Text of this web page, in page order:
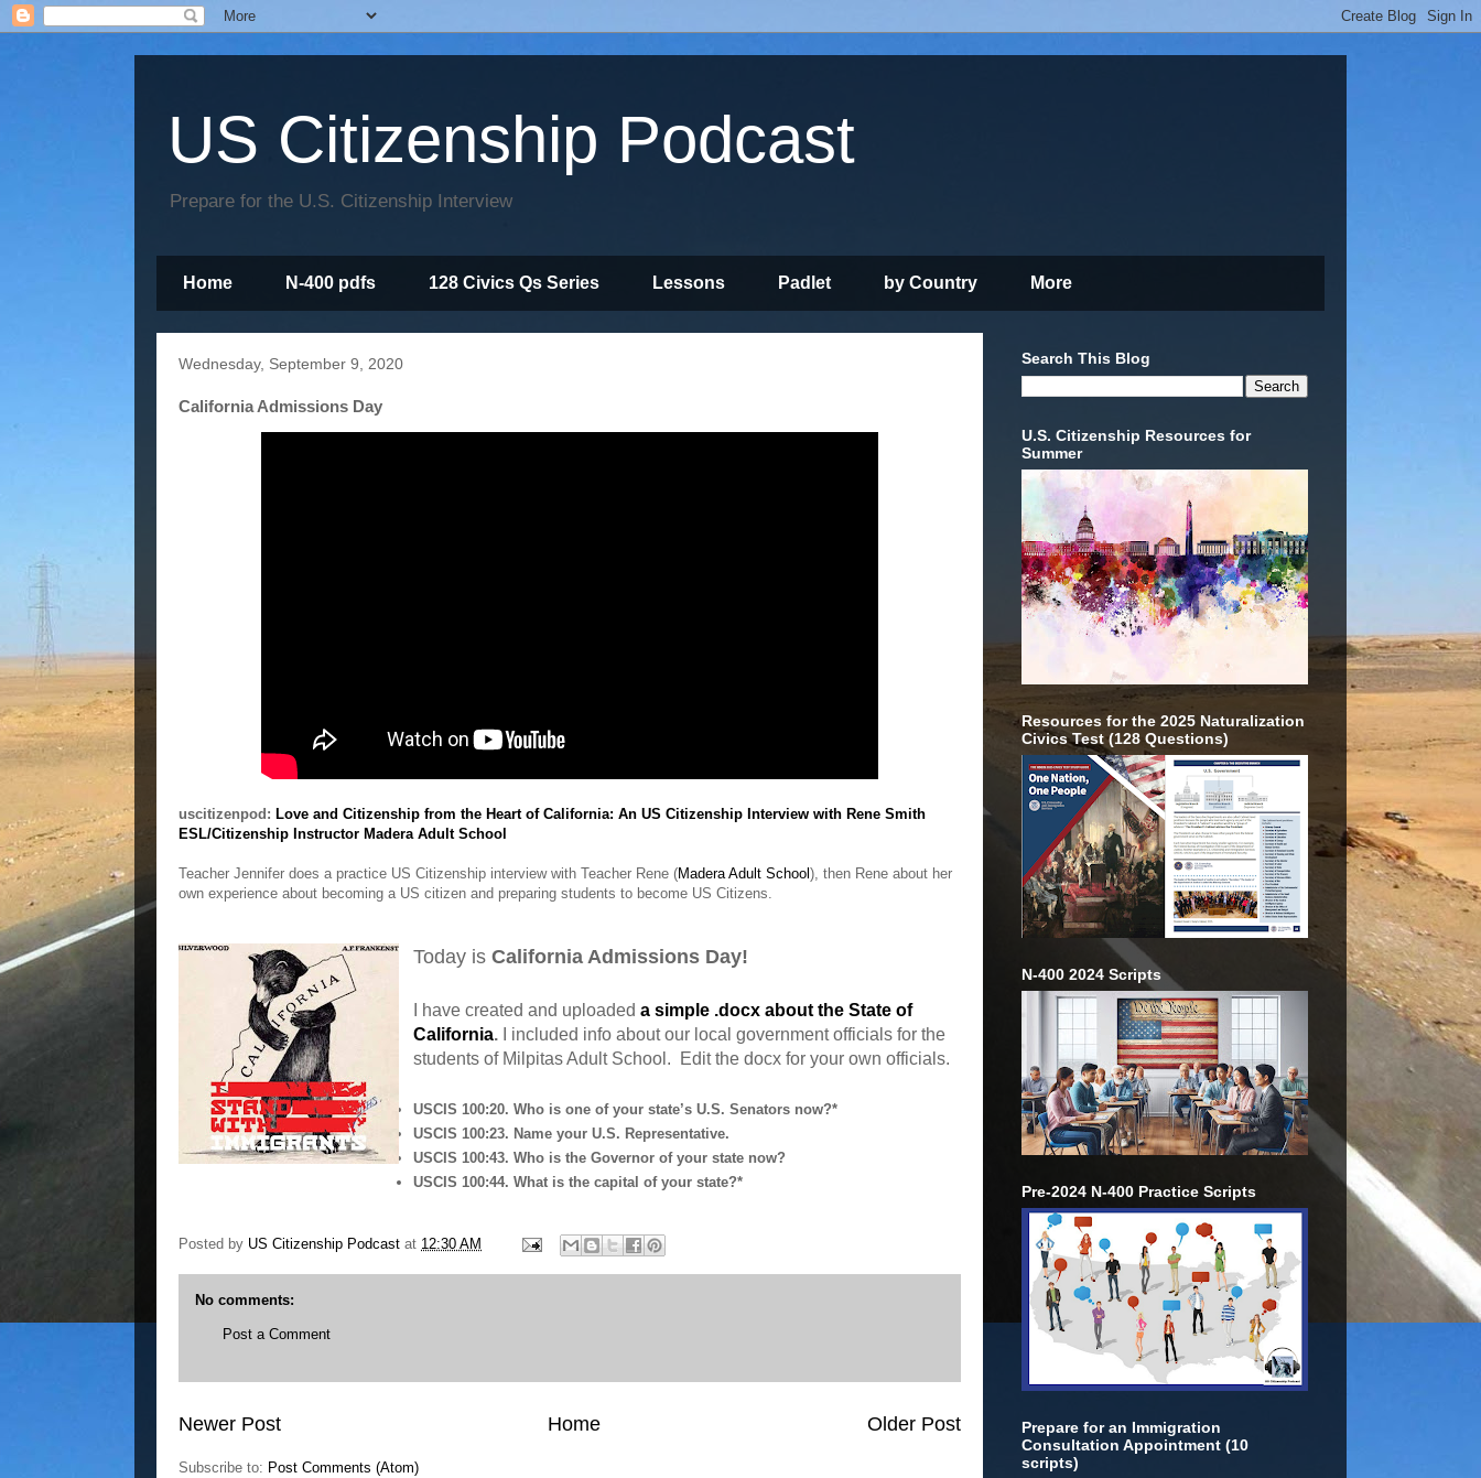
US Citizenship Podcast
Prepare for the U.S. Citizenship Interview
Home N-400 pdfs 128 Civics Qs Series Lessons Padlet by Country More
Wednesday, September 9, 2020
California Admissions Day
uscitizenpod: Love and Citizenship from the Heart of California: An US Citizenship Interview with Rene Smith
ESL/Citizenship Instructor Madera Adult School
Teacher Jennifer does a practice US Citizenship interview with Teacher Rene (Madera Adult School ), then Rene about her
own experience about becoming a US citizen and preparing students to become US Citizens.
Today is California Admissions Day!
I have created and uploaded a simple .docx about the State of
California. I included info about our local government officials for the
students of Milpitas Adult School. Edit the docx for your own officials.
USCIS 100:20. Who is one of your state’s U.S. Senators now?*
USCIS 100:23. Name your U.S. Representative.
USCIS 100:43. Who is the Governor of your state now?
USCIS 100:44. What is the capital of your state?*
Posted by US Citizenship Podcast at 12:30 AM
No comments:
Post a Comment
Newer Post Older Post
Home
Subscribe to: Post Comments (Atom)
Search This Blog
U.S. Citizenship Resources for
Summer
Resources for the 2025 Naturalization
Civics Test (128 Questions)
N-400 2024 Scripts
Pre-2024 N-400 Practice Scripts
Prepare for an Immigration
Consultation Appointment (10
scripts)